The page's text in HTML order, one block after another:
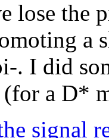
lose the
a
. I did
a D*
signal